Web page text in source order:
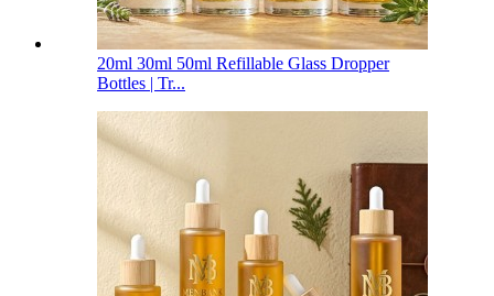
20ml 30ml 50ml Refillable Glass Dropper
Bottles | Tr...